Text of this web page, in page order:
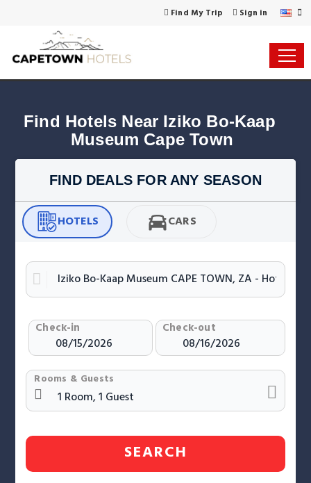
Find My Trip Sign in
Find Hotels Near Iziko Bo-Kaap
Museum Cape Town
FIND DEALS FOR ANY SEASON
HOTELS CARS
Check-in Check-out
Rooms & Guests
SEARCH